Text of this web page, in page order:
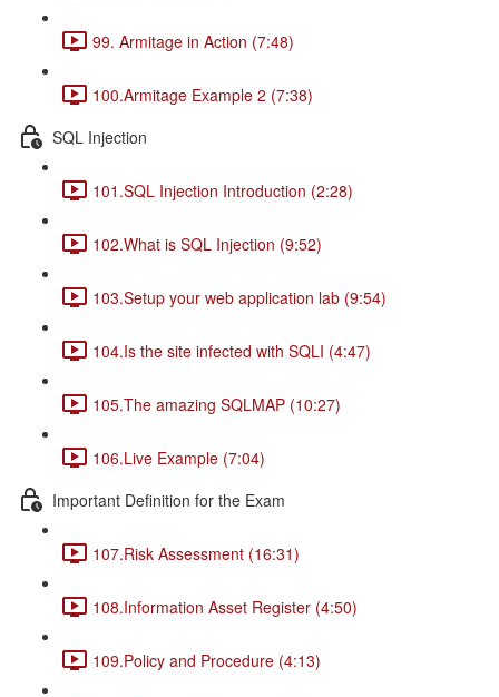
99. Armitage in Action (7:48)
100.Armitage Example 2 (7:38)
SQL Injection
101.SQL Injection Introduction (2:28)
102.What is SQL Injection (9:52)
103.Setup your web application lab (9:54)
104.Is the site infected with SQLI (4:47)
105.The amazing SQLMAP (10:27)
106.Live Example (7:04)
Important Definition for the Exam
107.Risk Assessment (16:31)
108.Information Asset Register (4:50)
109.Policy and Procedure (4:13)